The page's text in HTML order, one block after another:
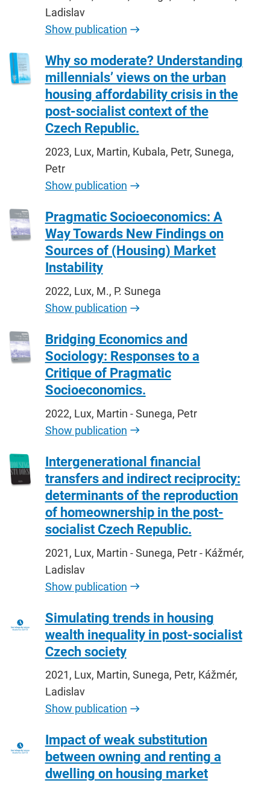
Ladislav
Show publication
Why so moderate? Understanding
millennials’ views on the urban
housing affordability crisis in the
post-socialist context of the
Czech Republic.
2023, Lux, Martin, Kubala, Petr, Sunega,
Petr
Show publication
Pragmatic Socioeconomics: A
Way Towards New Findings on
Sources of (Housing) Market
Instability
2022, Lux, M., P. Sunega
Show publication
Bridging Economics and
Sociology: Responses to a
Critique of Pragmatic
Socioeconomics.
2022, Lux, Martin - Sunega, Petr
Show publication
Intergenerational financial
transfers and indirect reciprocity:
determinants of the reproduction
of homeownership in the post-
socialist Czech Republic.
2021, Lux, Martin - Sunega, Petr - Kážmér,
Ladislav
Show publication
Simulating trends in housing
wealth inequality in post-socialist
Czech society
2021, Lux, Martin, Sunega, Petr, Kážmér,
Ladislav
Show publication
Impact of weak substitution
between owning and renting a
dwelling on housing market